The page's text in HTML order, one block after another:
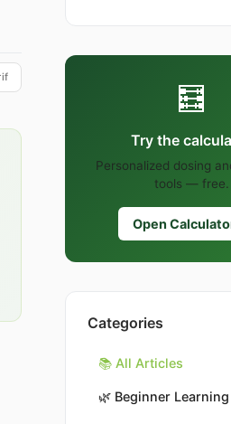
🧮
Try the
Personalized dosing
tools — free.
Open
Categories
📚 All Articles
🌿 Beginner Learning